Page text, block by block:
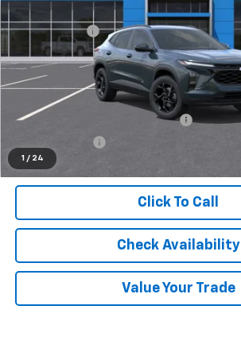
1 / 24
MSRP:
Doc + CVR Fee
Everyone's Price
Supplier/Friends and Family Price:
Click To Call
Check Availability
Value Your Trade